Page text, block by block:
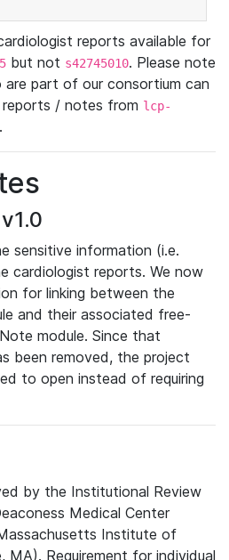
reports available for
but not s42745010. Please note
part of our consortium can
/ notes from lcp-
sensitive information (i.e.
cardiologist reports. We now
for linking between the
and their associated free-
module. Since that
been removed, the project
to open instead of requiring
by the Institutional Review
Medical Center
Institute of
MA). Requirement for individual